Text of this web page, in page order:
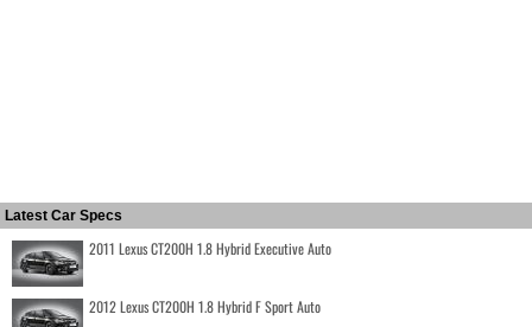
Latest Car Specs
2011 Lexus CT200H 1.8 Hybrid Executive Auto
2012 Lexus CT200H 1.8 Hybrid F Sport Auto